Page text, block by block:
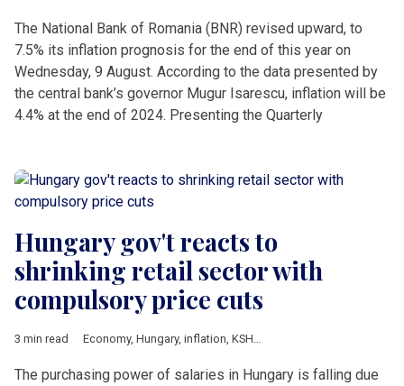
The National Bank of Romania (BNR) revised upward, to
7.5% its inflation prognosis for the end of this year on
Wednesday, 9 August. According to the data presented by
the central bank’s governor Mugur Isarescu, inflation will be
4.4% at the end of 2024. Presenting the Quarterly
Hungary gov't reacts to
shrinking retail sector with
compulsory price cuts
3 min read Economy, Hungary, inflation KSH
The purchasing power of salaries in Hungary is falling due